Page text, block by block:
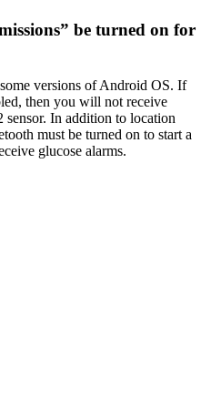
be turned on for
versions of Android OS. If
then you will not receive
In addition to location
must be turned on to start a
glucose alarms.